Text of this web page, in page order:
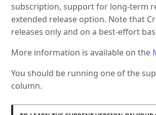
subscription, support for long-term
extended release option. Note that
releases only and on a best-effort
More information is available on the
You should be running one of the
column.